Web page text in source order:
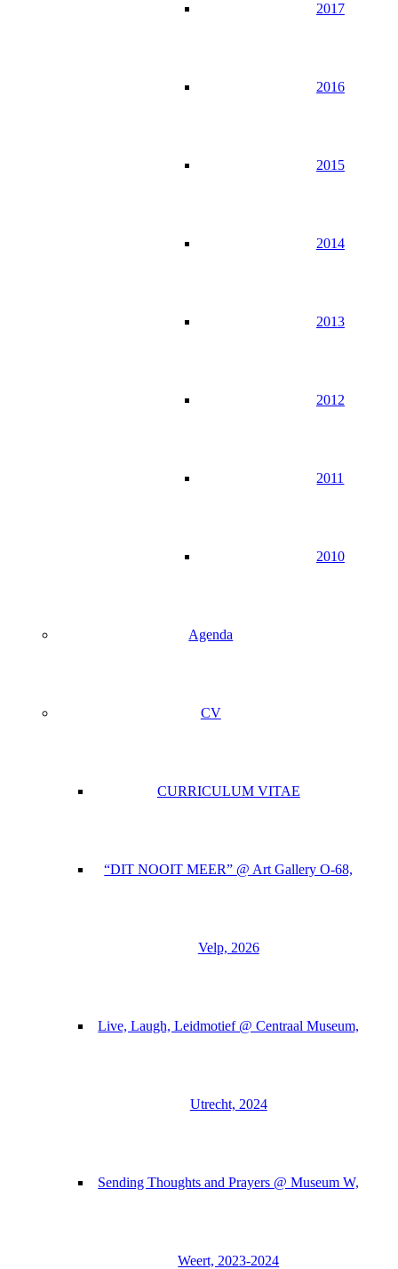
2017
2016
2015
2014
2013
2012
2011
2010
Agenda
CV
CURRICULUM VITAE
“DIT NOOIT MEER” @ Art Gallery O-68,
Velp, 2026
Live, Laugh, Leidmotief @ Centraal Museum,
Utrecht, 2024
Sending Thoughts and Prayers @ Museum W,
Weert, 2023-2024